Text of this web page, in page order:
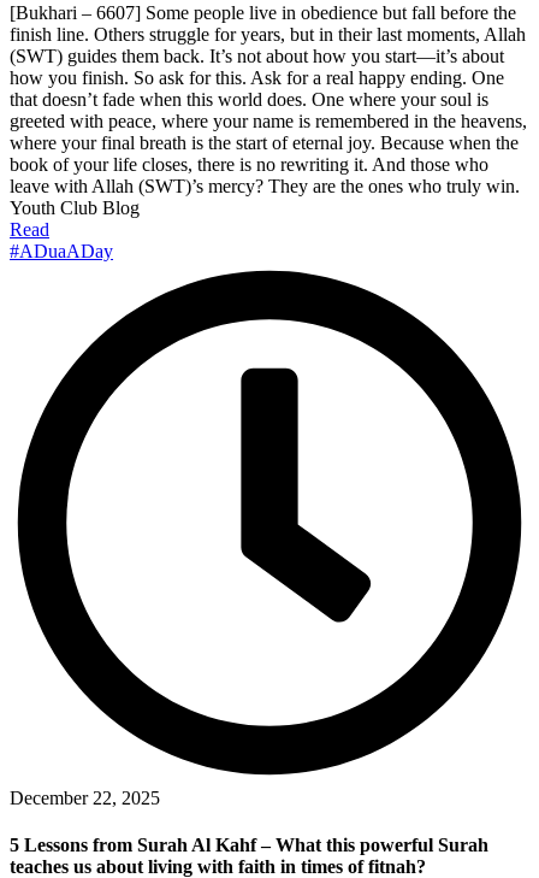
[Bukhari – 6607] Some people live in obedience but fall before the
finish line. Others struggle for years, but in their last moments, Allah
(SWT) guides them back. It’s not about how you start—it’s about
how you finish. So ask for this. Ask for a real happy ending. One
that doesn’t fade when this world does. One where your soul is
greeted with peace, where your name is remembered in the heavens,
where your final breath is the start of eternal joy. Because when the
book of your life closes, there is no rewriting it. And those who
leave with Allah (SWT)’s mercy? They are the ones who truly win.
Youth Club Blog
Read
#ADuaADay
December 22, 2025
5 Lessons from Surah Al Kahf – What this powerful Surah
teaches us about living with faith in times of fitnah?